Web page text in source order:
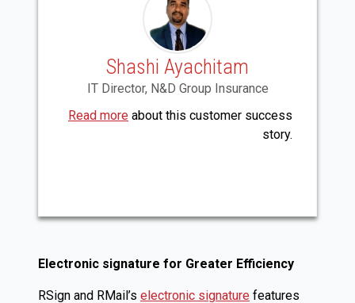
Shashi Ayachitam
IT Director, N&D Group Insurance
Read more about this customer success
story.
Electronic signature for Greater Efficiency
RSign and RMail’s electronic signature features